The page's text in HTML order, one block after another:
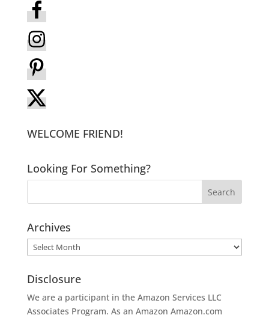
WELCOME FRIEND!
Looking For Something?
Archives
Archives
Disclosure
We are a participant in the Amazon Services LLC
Associates Program. As an Amazon Amazon.com